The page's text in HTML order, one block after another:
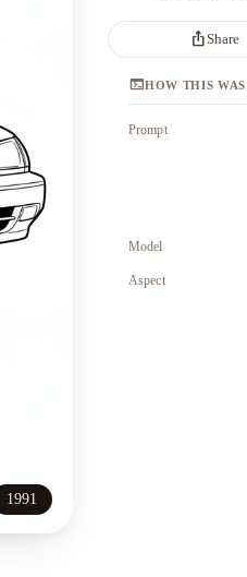
1991
ios_shareShare
terminalHOW THIS
Prompt
Model
Aspect